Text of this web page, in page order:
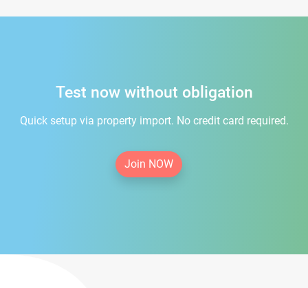
Test now without obligation
Quick setup via property import. No credit card required.
Join NOW